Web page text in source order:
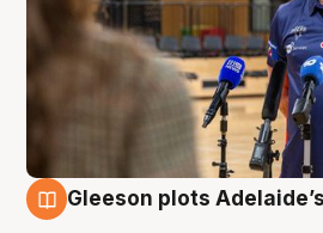
Gleeson plots